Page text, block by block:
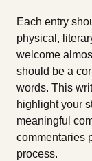
Each entry
physical,
welcome
should be a
words. This
highlight your
meaningful
commentaries
process.